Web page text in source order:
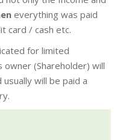
everything was paid
card / cash etc.
for limited
owner (Shareholder) will
will be paid a